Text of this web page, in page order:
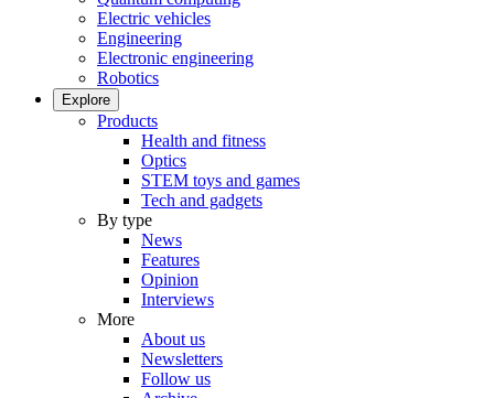
Electric vehicles
Engineering
Electronic engineering
Robotics
Explore
Products
Health and fitness
Optics
STEM toys and games
Tech and gadgets
By type
News
Features
Opinion
Interviews
More
About us
Newsletters
Follow us